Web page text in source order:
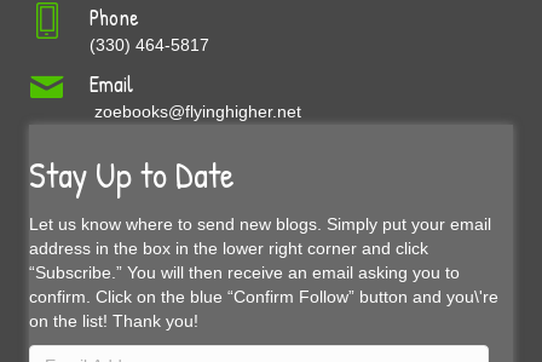
Phone
(330) 464-5817
Email
zoebooks@flyinghigher.net
Stay Up to Date
Let us know where to send new blogs. Simply put your email
address in the box in the lower right corner and click
“Subscribe.” You will then receive an email asking you to
confirm. Click on the blue “Confirm Follow” button and you\'re
on the list! Thank you!
Email